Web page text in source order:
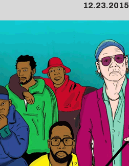
12.23.2015